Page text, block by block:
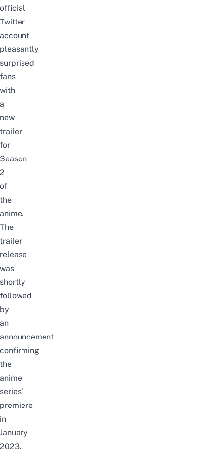
official
Twitter
account
pleasantly
surprised
fans
with
a
new
trailer
for
Season
2
of
the
anime.
The
trailer
release
was
shortly
followed
by
an
announcement
confirming
the
anime
series’
premiere
in
January
2023.